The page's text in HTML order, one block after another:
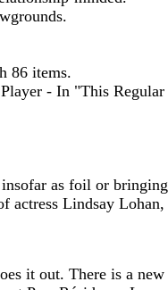
86 items.
- In "This Regular
as foil or bringing
actress Lindsay Lohan,
it out. There is a new